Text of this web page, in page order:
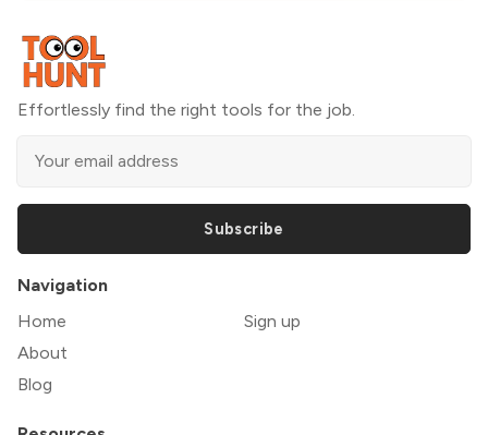
Effortlessly find the right tools for the job.
Subscribe
Navigation
Home
About
Blog
Sign up